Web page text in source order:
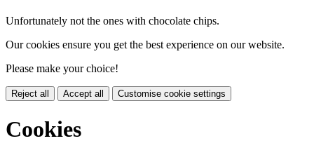
Unfortunately not the ones with chocolate chips.
Our cookies ensure you get the best experience on our website.
Please make your choice!
Reject all Accept all Customise cookie settings
Cookies